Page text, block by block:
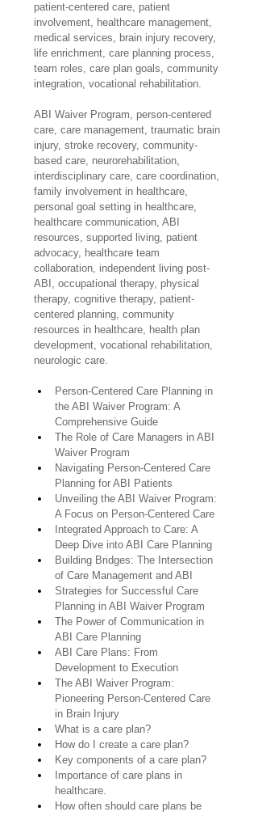
patient-centered care, patient
involvement, healthcare management,
medical services, brain injury recovery,
life enrichment, care planning process,
team roles, care plan goals, community
integration, vocational rehabilitation.
ABI Waiver Program, person-centered
care, care management, traumatic brain
injury, stroke recovery, community-
based care, neurorehabilitation,
interdisciplinary care, care coordination,
family involvement in healthcare,
personal goal setting in healthcare,
healthcare communication, ABI
resources, supported living, patient
advocacy, healthcare team
collaboration, independent living post-
ABI, occupational therapy, physical
therapy, cognitive therapy, patient-
centered planning, community
resources in healthcare, health plan
development, vocational rehabilitation,
neurologic care.
Person-Centered Care Planning in
the ABI Waiver Program: A
Comprehensive Guide
The Role of Care Managers in ABI
Waiver Program
Navigating Person-Centered Care
Planning for ABI Patients
Unveiling the ABI Waiver Program:
A Focus on Person-Centered Care
Integrated Approach to Care: A
Deep Dive into ABI Care Planning
Building Bridges: The Intersection
of Care Management and ABI
Strategies for Successful Care
Planning in ABI Waiver Program
The Power of Communication in
ABI Care Planning
ABI Care Plans: From
Development to Execution
The ABI Waiver Program:
Pioneering Person-Centered Care
in Brain Injury
What is a care plan?
How do I create a care plan?
Key components of a care plan?
Importance of care plans in
healthcare.
How often should care plans be